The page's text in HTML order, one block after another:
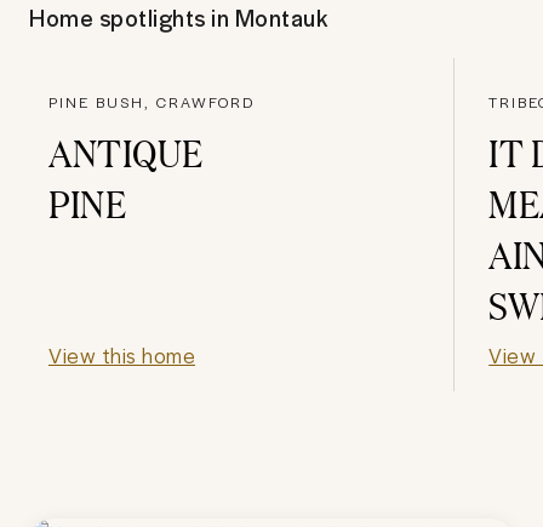
Home spotlights in Montauk
PINE BUSH, CRAWFORD
ANTIQUE
PINE
View this home
IT
View